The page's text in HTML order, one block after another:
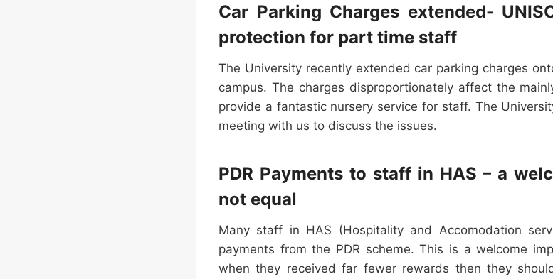
Car Parking Charges extended-
protection for part time staff
The University recently extended car parking charges
campus. The charges disproportionately affect the
provide a fantastic nursery service for staff. The
meeting with us to discuss the issues.
PDR Payments to staff in HAS – a
not equal
Many staff in HAS (Hospitality and Accomodation
payments from the PDR scheme. This is a welcome
when they received far fewer rewards then they